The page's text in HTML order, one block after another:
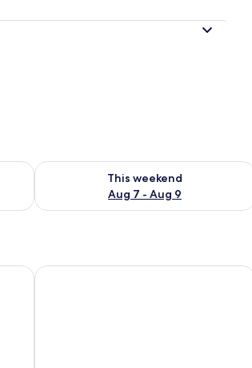
8 - Aug 9
This weekend
Aug 7 - Aug 9
Check availability for this weekend
Palazzo Rollo